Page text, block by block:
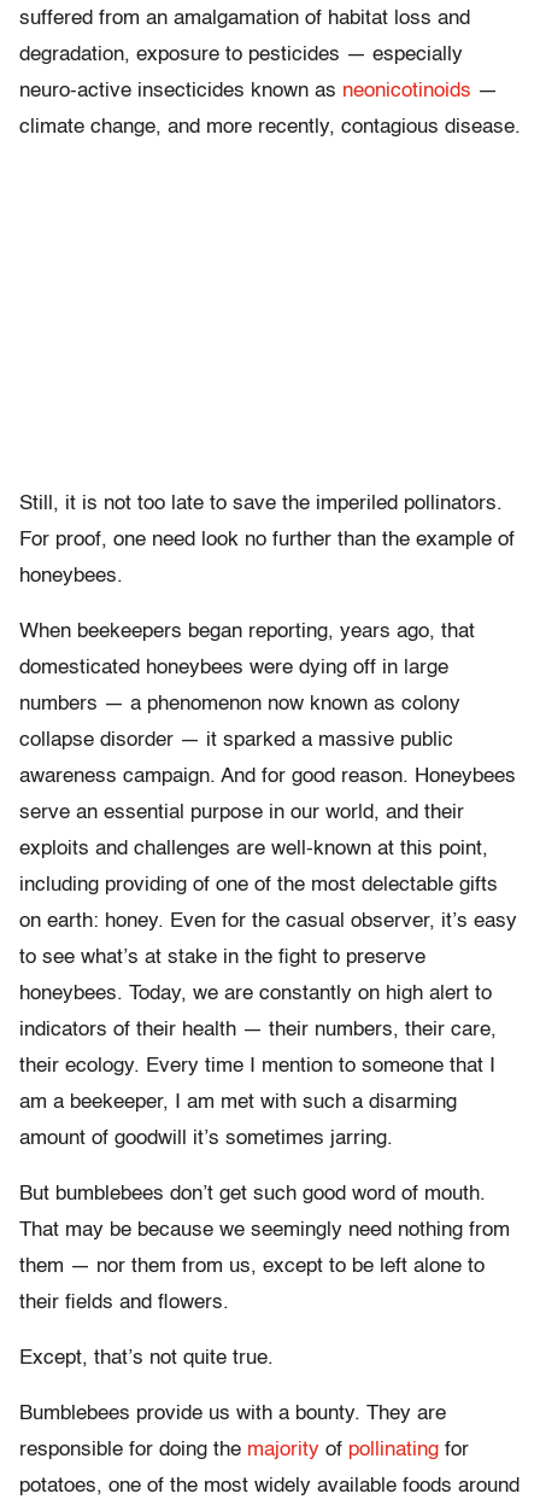
suffered from an amalgamation of habitat loss and
degradation, exposure to pesticides — especially
neuro-active insecticides known as neonicotinoids —
climate change, and more recently, contagious disease.
Still, it is not too late to save the imperiled pollinators.
For proof, one need look no further than the example of
honeybees.
When beekeepers began reporting, years ago, that
domesticated honeybees were dying off in large
numbers — a phenomenon now known as colony
collapse disorder — it sparked a massive public
awareness campaign. And for good reason. Honeybees
serve an essential purpose in our world, and their
exploits and challenges are well-known at this point,
including providing of one of the most delectable gifts
on earth: honey. Even for the casual observer, it’s easy
to see what’s at stake in the fight to preserve
honeybees. Today, we are constantly on high alert to
indicators of their health — their numbers, their care,
their ecology. Every time I mention to someone that I
am a beekeeper, I am met with such a disarming
amount of goodwill it’s sometimes jarring.
But bumblebees don’t get such good word of mouth.
That may be because we seemingly need nothing from
them — nor them from us, except to be left alone to
their fields and flowers.
Except, that’s not quite true.
Bumblebees provide us with a bounty. They are
responsible for doing the majority of pollinating for
potatoes, one of the most widely available foods around